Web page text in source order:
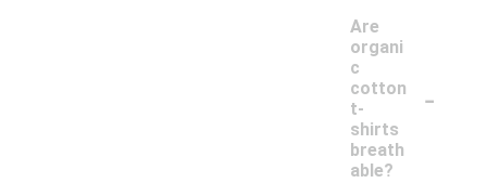
Are
organi
c
cotton
t-
shirts
breath
able?
-